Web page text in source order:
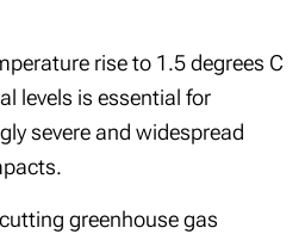
rise to 1.5 degrees C
levels is essential for
severe and widespread
greenhouse gas